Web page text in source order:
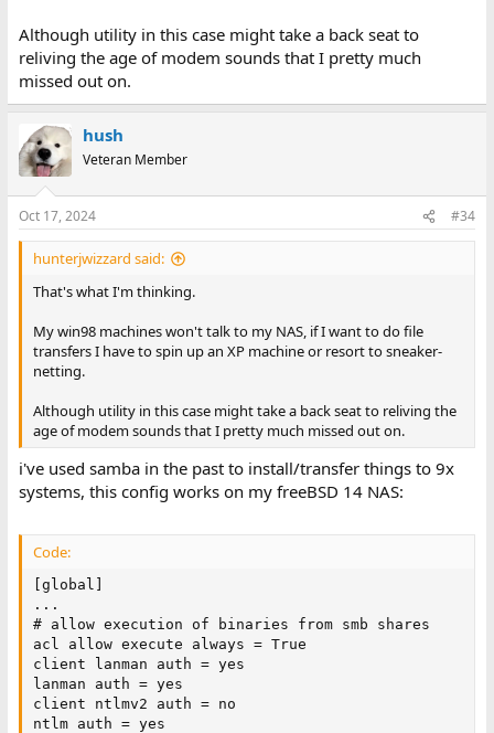
Although utility in this case might take a back seat to
reliving the age of modem sounds that I pretty much
missed out on.
hush
Veteran Member
Oct 17, 2024 #34
hunterjwizzard said:
That's what I'm thinking.
My win98 machines won't talk to my NAS, if I want to do file
transfers I have to spin up an XP machine or resort to sneaker-
netting.
Although utility in this case might take a back seat to reliving the
age of modem sounds that I pretty much missed out on.
i've used samba in the past to install/transfer things to 9x
systems, this config works on my freeBSD 14 NAS:
Code:
[global]
...
# allow execution of binaries from smb shares
acl allow execute always = True
client lanman auth = yes
lanman auth = yes
client ntlmv2 auth = no
ntlm auth = yes